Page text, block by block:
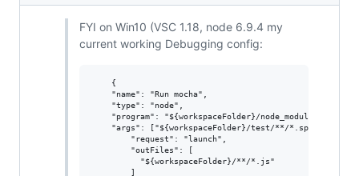
FYI on Win10 (VSC 1.18, node 6.9.4 my
current working Debugging config:
    {
        "request": "launch",
        "outFiles": [
          "${workspaceFolder}/**/*.js"
        ]